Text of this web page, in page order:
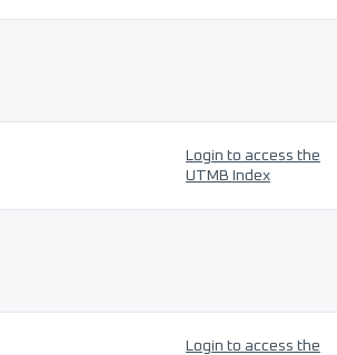
Login to access the
UTMB Index
Login to access the